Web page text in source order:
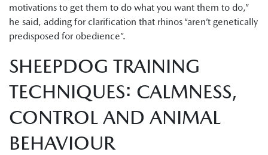
motivations to get them to do what you want them to do,”
he said, adding for clarification that rhinos “aren’t genetically
predisposed for obedience”.
SHEEPDOG TRAINING
TECHNIQUES: CALMNESS,
CONTROL AND ANIMAL
BEHAVIOUR